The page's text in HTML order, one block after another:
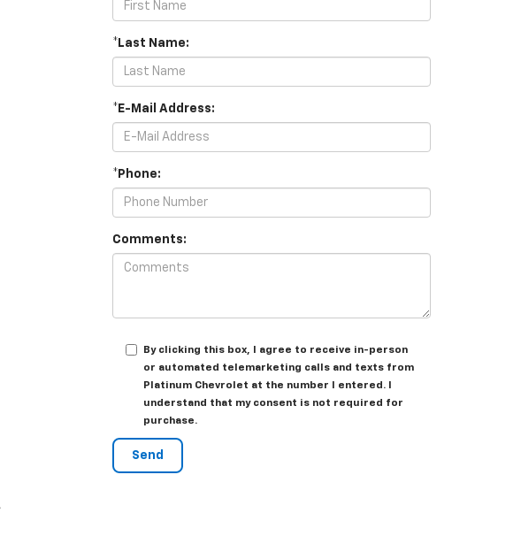
*Last Name:
*E-Mail Address:
*Phone:
Comments:
By clicking this box, I agree to receive in-person
or automated telemarketing calls and texts from
Platinum Chevrolet at the number I entered. I
understand that my consent is not required for
purchase.